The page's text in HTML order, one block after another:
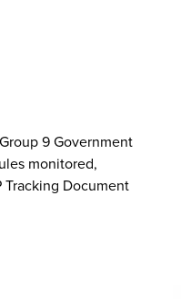
9 Government
monitored,
Document